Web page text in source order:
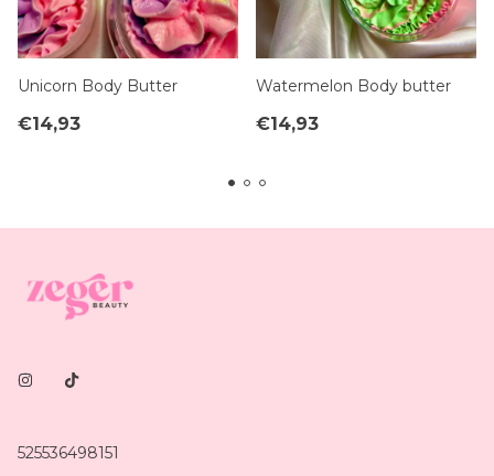
Unicorn Body Butter
€14,93
Watermelon Body butter
€14,93
525536498151